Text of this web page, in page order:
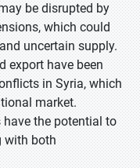
be disrupted by
which could
uncertain supply.
export have been
in Syria, which
market.
the potential to
with both